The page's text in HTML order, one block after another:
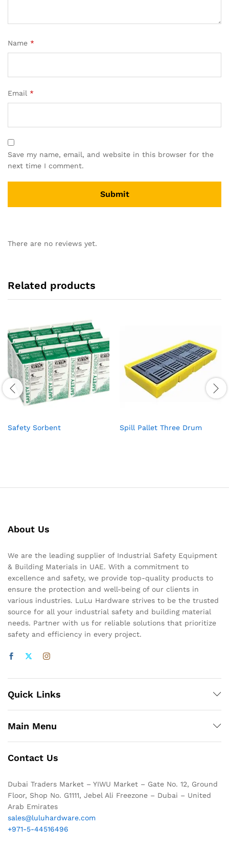
Name *
Email *
Save my name, email, and website in this browser for the
next time I comment.
There are no reviews yet.
Related products
Safety Sorbent Spill Pallet Three Drum
About Us
We are the leading supplier of Industrial Safety Equipment
& Building Materials in UAE. With a commitment to
excellence and safety, we provide top-quality products to
ensure the protection and well-being of our clients in
various industries. LuLu Hardware strives to be the trusted
source for all your industrial safety and building material
needs. Partner with us for reliable solutions that prioritize
safety and efficiency in every project.
Quick Links
Main Menu
Contact Us
Dubai Traders Market – YIWU Market – Gate No. 12, Ground
Floor, Shop No. G1111, Jebel Ali Freezone – Dubai – United
Arab Emirates
sales@luluhardware.com
+971-5-44516496